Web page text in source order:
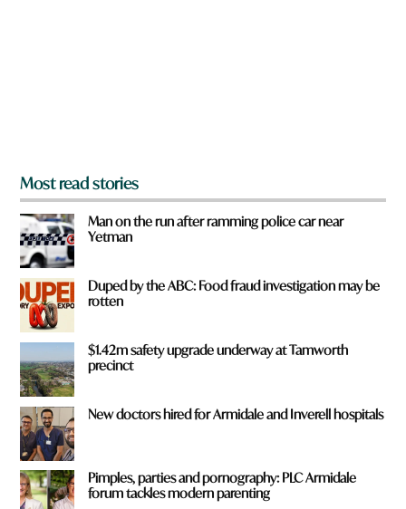
Most read stories
Man on the run after ramming police car near
Yetman
Duped by the ABC: Food fraud investigation may be
rotten
$1.42m safety upgrade underway at Tamworth
precinct
New doctors hired for Armidale and Inverell hospitals
Pimples, parties and pornography: PLC Armidale
forum tackles modern parenting